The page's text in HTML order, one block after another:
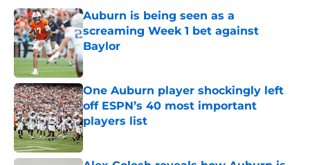
Auburn is being seen as a
screaming Week 1 bet against
Baylor
Published by on Invalid Date
One Auburn player shockingly left
off ESPN’s 40 most important
players list
Published by on Invalid Date